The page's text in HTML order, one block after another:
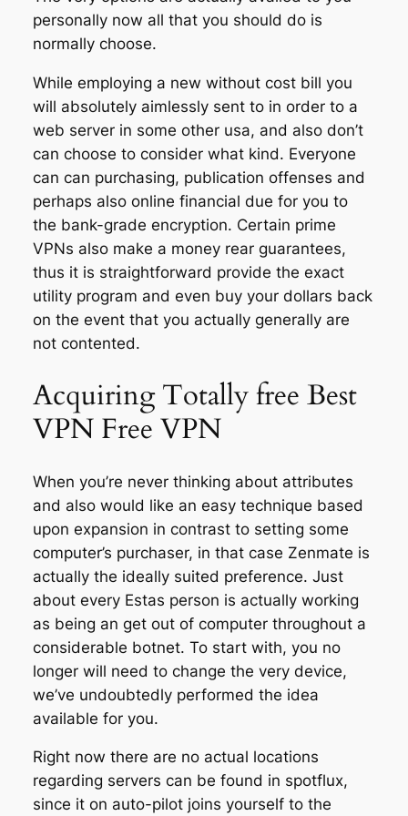
personally now all that you should do is
normally choose.
While employing a new without cost bill you
will absolutely aimlessly sent to in order to a
web server in some other usa, and also don’t
can choose to consider what kind. Everyone
can can purchasing, publication offenses and
perhaps also online financial due for you to
the bank-grade encryption. Certain prime
VPNs also make a money rear guarantees,
thus it is straightforward provide the exact
utility program and even buy your dollars back
on the event that you actually generally are
not contented.
Acquiring Totally free Best
VPN Free VPN
When you’re never thinking about attributes
and also would like an easy technique based
upon expansion in contrast to setting some
computer’s purchaser, in that case Zenmate is
actually the ideally suited preference. Just
about every Estas person is actually working
as being an get out of computer throughout a
considerable botnet. To start with, you no
longer will need to change the very device,
we’ve undoubtedly performed the idea
available for you.
Right now there are no actual locations
regarding servers can be found in spotflux,
since it on auto-pilot joins yourself to the